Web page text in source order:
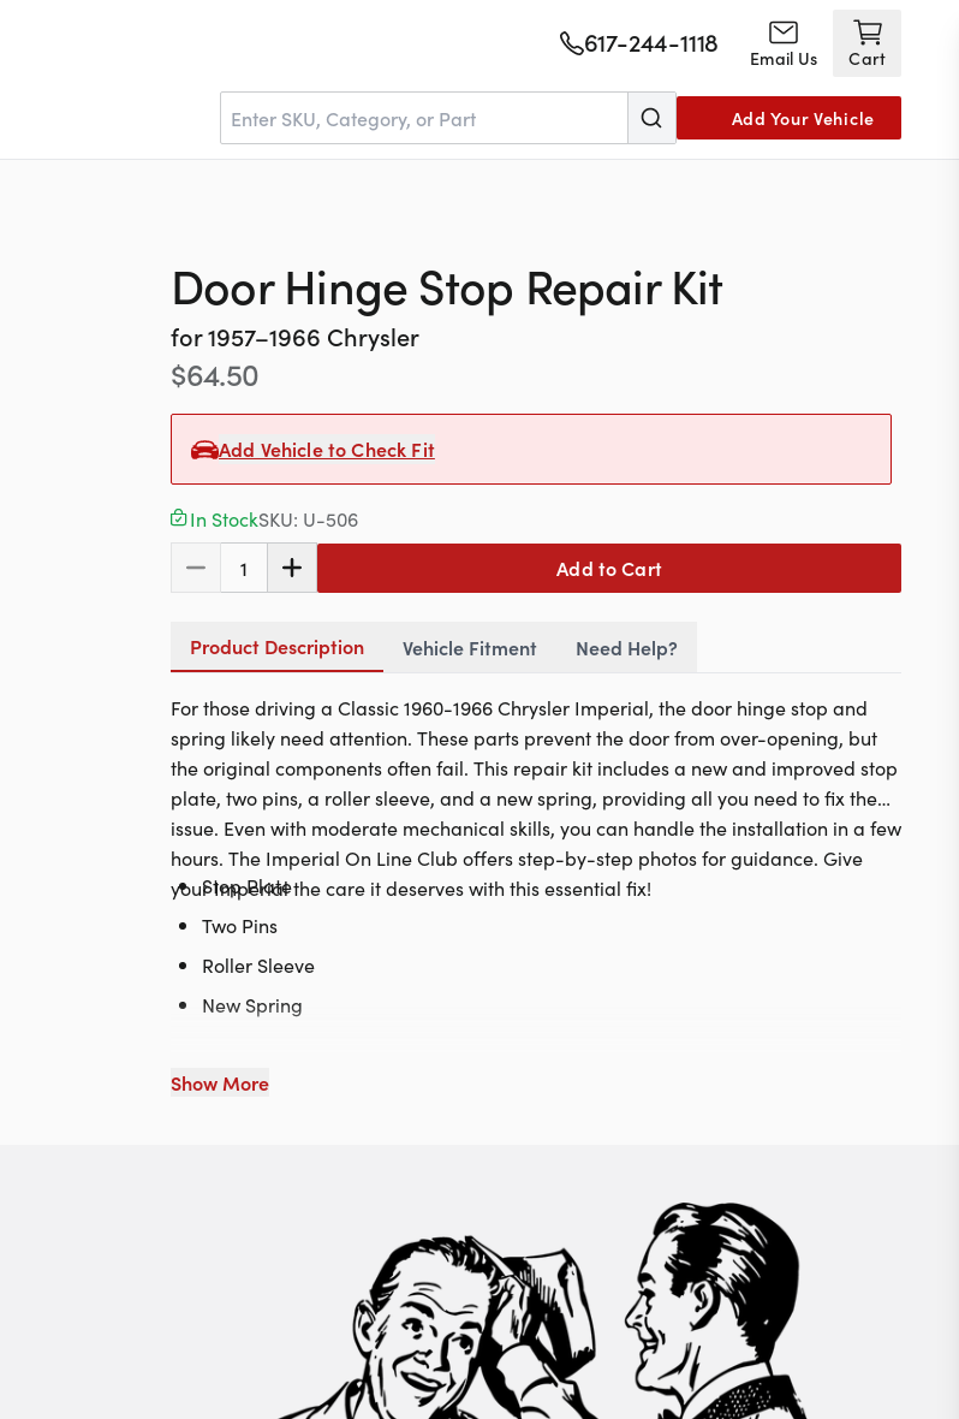
617-244-1118 Email Us Cart
Add Your Vehicle
Door Hinge Stop Repair Kit
for1957–1966 Chrysler
$64.50
Add Vehicle to Check Fit
In StockSKU: U-506
1
Add to Cart
Product Description Vehicle Fitment Need Help?
For those driving a Classic 1960-1966 Chrysler Imperial, the door hinge stop and
spring likely need attention. These parts prevent the door from over-opening, but
the original components often fail. This repair kit includes a new and improved stop
plate, two pins, a roller sleeve, and a new spring, providing all you need to fix the
issue. Even with moderate mechanical skills, you can handle the installation in a few
hours. The Imperial On Line Club offers step-by-step photos for guidance. Give
your Imperial the care it deserves with this essential fix!
Stop Plate
Two Pins
Roller Sleeve
New Spring
Show More